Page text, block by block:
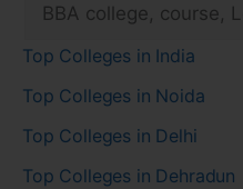
Top Colleges in India
Top Colleges in Noida
Top Colleges in Delhi
Top Colleges in Dehradun